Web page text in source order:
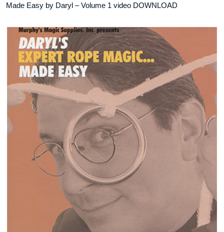
Made Easy by Daryl – Volume 1 video DOWNLOAD